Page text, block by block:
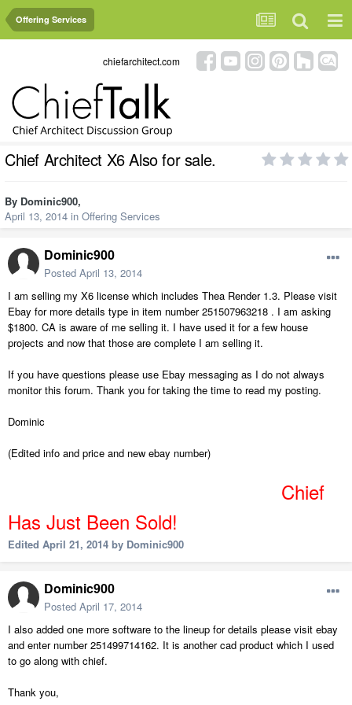
Offering Services
chiefarchitect.com
Chief Architect X6 Also for sale.
By Dominic900,
April 13, 2014 in Offering Services
Dominic900
Posted April 13, 2014
I am selling my X6 license which includes Thea Render 1.3. Please visit
Ebay for more details type in item number 251507963218 . I am asking
$1800. CA is aware of me selling it. I have used it for a few house
projects and now that those are complete I am selling it.
If you have questions please use Ebay messaging as I do not always
monitor this forum. Thank you for taking the time to read my posting.
Dominic
(Edited info and price and new ebay number)
Chief
Has Just Been Sold!
Edited April 21, 2014 by Dominic900
Dominic900
Posted April 17, 2014
I also added one more software to the lineup for details please visit ebay
and enter number 251499714162. It is another cad product which I used
to go along with chief.
Thank you,